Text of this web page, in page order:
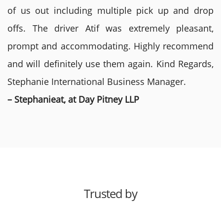
of us out including multiple pick up and drop
offs. The driver Atif was extremely pleasant,
prompt and accommodating. Highly recommend
and will definitely use them again. Kind Regards,
Stephanie International Business Manager.
– Stephanieat, at Day Pitney LLP
Trusted by